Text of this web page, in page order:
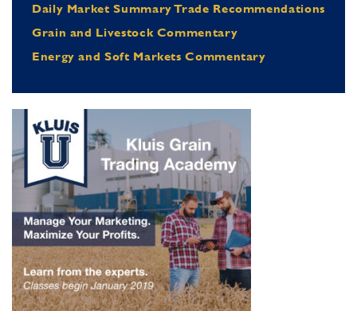
Daily Market Summary Trade Recommendations
Grain and Livestock Commentary
Energy and Soft Markets Commentary